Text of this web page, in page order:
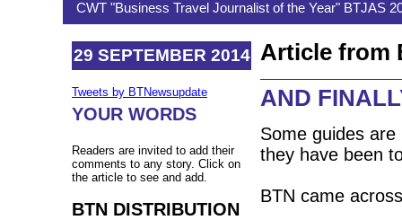
CWT "Business Travel Journalist of the Year" BTJAS
29 SEPTEMBER 2014
Tweets by BTNewsupdate
YOUR WORDS
Readers are invited to add their
comments to any story. Click on
the article to see and add.
BTN DISTRIBUTION
Article from
AND
Some guides
they have been
BTN came